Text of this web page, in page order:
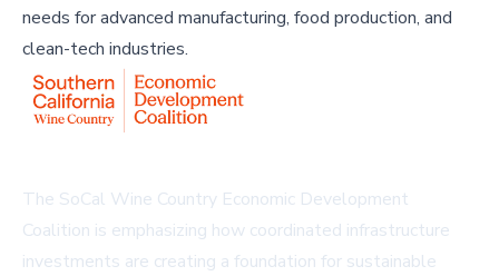
needs for advanced manufacturing, food production, and
clean-tech industries.
The SoCal Wine Country Economic Development
Coalition is emphasizing how coordinated infrastructure
investments are creating a foundation for sustainable